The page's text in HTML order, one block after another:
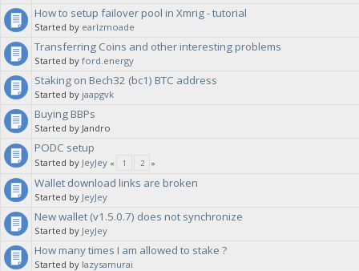
How to setup failover pool in Xmrig - tutorial
Started by earlzmoade
Transferring Coins and other interesting problems
Started by ford.energy
Staking on Bech32 (bc1) BTC address
Started by jaapgvk
Buying BBPs
Started by Jandro
PODC setup
Started by JeyJey « 1 2 »
Wallet download links are broken
Started by JeyJey
New wallet (v1.5.0.7) does not synchronize
Started by JeyJey
How many times I am allowed to stake ?
Started by lazysamurai